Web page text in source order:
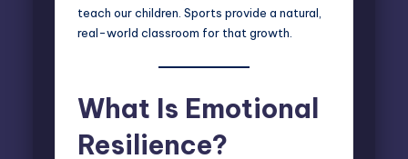
teach our children. Sports provide a natural,
real-world classroom for that growth.
What Is Emotional
Resilience?